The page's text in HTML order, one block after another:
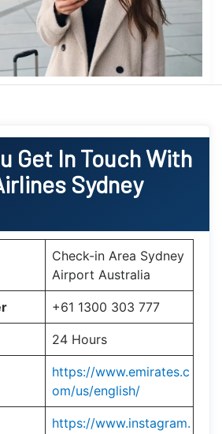
Get In Touch With
Sydney
Check-in Area Sydney
Airport Australia
+61 1300 303 777
24 Hours
https://www.emirates.c
om/us/english/
https://www.instagram.